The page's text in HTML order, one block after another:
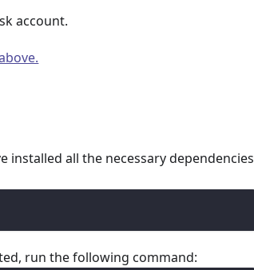
account.
all the necessary dependencies
run the following command: